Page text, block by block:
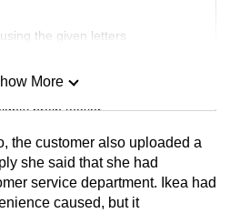
the given letters
brain teaser
challenge
More
the customer also uploaded a
she said that she had
service department. Ikea had
caused, but it